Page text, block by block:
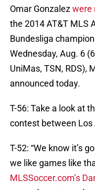
Omar Gonzalezwere
the 2014 AT&T MLS
Bundesliga
Wednesday, Aug. 6
UniMas, TSN, RDS),
announced today.
T-56: Take a look at
contest between Los
T-52: “We know it’s
we like games like
MLSSoccer.com’s